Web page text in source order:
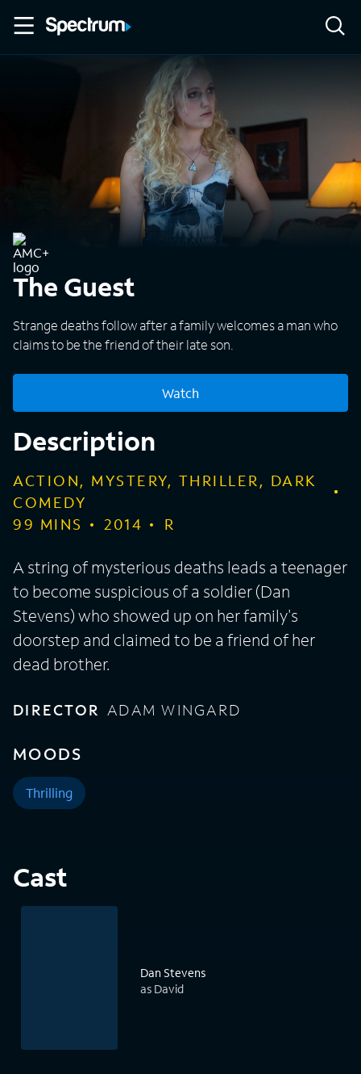
The Guest
Strange deaths follow after a family welcomes a man who
claims to be the friend of their late son.
Watch
Description
ACTION, MYSTERY, THRILLER, DARK
COMEDY
99 MINS 2014 R
A string of mysterious deaths leads a teenager
to become suspicious of a soldier (Dan
Stevens) who showed up on her family's
doorstep and claimed to be a friend of her
dead brother.
DIRECTOR ADAM WINGARD
MOODS
Thrilling
Cast
Dan Stevens
as David